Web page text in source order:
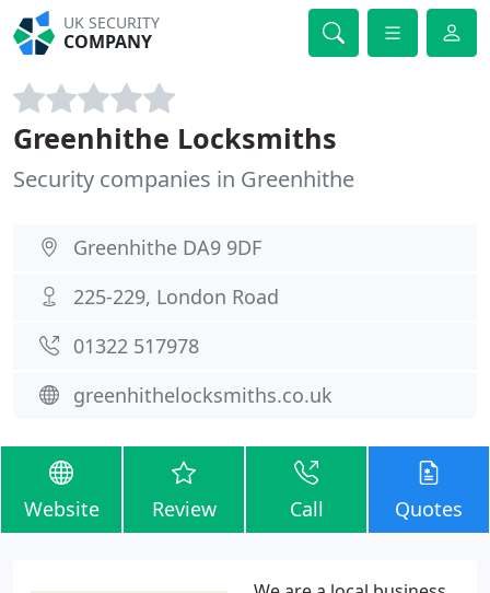
UK SECURITY
COMPANY
Greenhithe Locksmiths
Security companies in Greenhithe
Greenhithe DA9 9DF
225-229, London Road
01322 517978
greenhithelocksmiths.co.uk
Website Review Call Quotes